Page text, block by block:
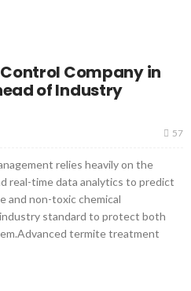
Company in
of Industry
57
relies heavily on the
real-time data analytics to predict
and non-toxic chemical
standard to protect both
termite treatment